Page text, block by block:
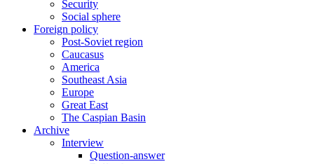
Security
Social sphere
Foreign policy
Post-Soviet region
Caucasus
America
Southeast Asia
Europe
Great East
The Caspian Basin
Archive
Interview
Question-answer